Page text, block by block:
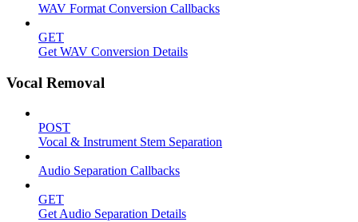
WAV Format Conversion Callbacks
GET
Get WAV Conversion Details
Vocal Removal
POST
Vocal & Instrument Stem Separation
Audio Separation Callbacks
GET
Get Audio Separation Details